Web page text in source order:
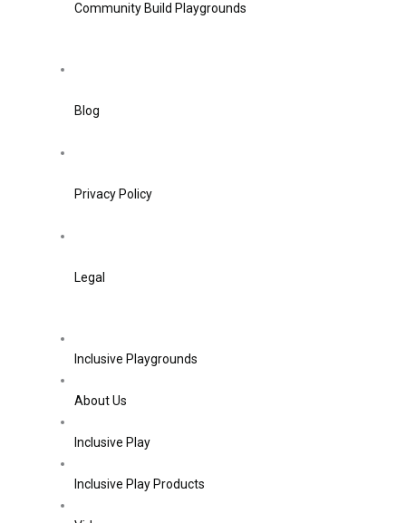
Community Build Playgrounds
Blog
Privacy Policy
Legal
Inclusive Playgrounds
About Us
Inclusive Play
Inclusive Play Products